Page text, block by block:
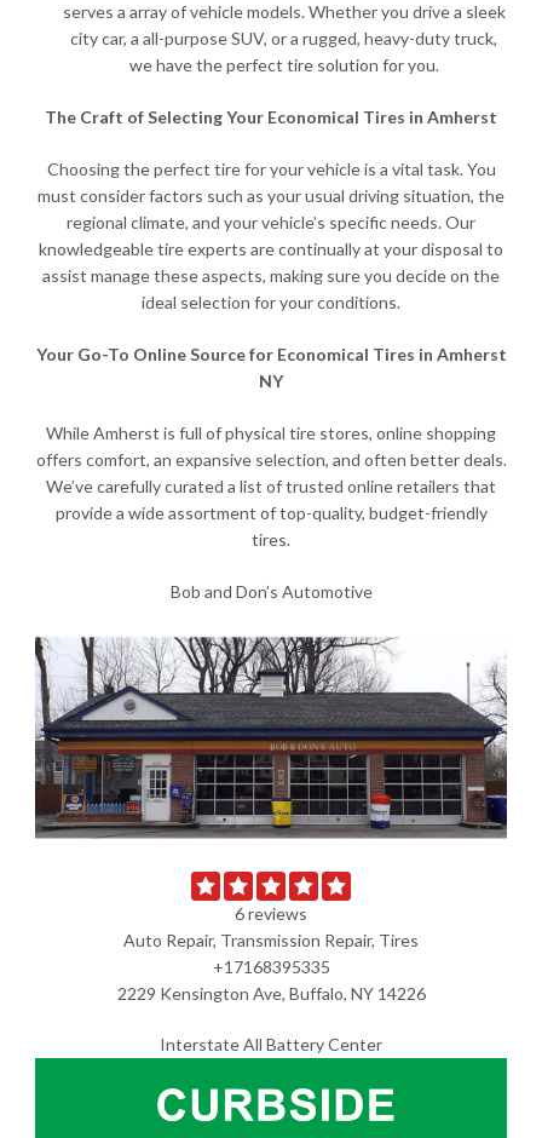
serves a array of vehicle models. Whether you drive a sleek
city car, a all-purpose SUV, or a rugged, heavy-duty truck,
we have the perfect tire solution for you.
The Craft of Selecting Your Economical Tires in Amherst
Choosing the perfect tire for your vehicle is a vital task. You
must consider factors such as your usual driving situation, the
regional climate, and your vehicle’s specific needs. Our
knowledgeable tire experts are continually at your disposal to
assist manage these aspects, making sure you decide on the
ideal selection for your conditions.
Your Go-To Online Source for Economical Tires in Amherst
NY
While Amherst is full of physical tire stores, online shopping
offers comfort, an expansive selection, and often better deals.
We’ve carefully curated a list of trusted online retailers that
provide a wide assortment of top-quality, budget-friendly
tires.
Bob and Don’s Automotive
6 reviews
Auto Repair, Transmission Repair, Tires
+17168395335
2229 Kensington Ave, Buffalo, NY 14226
Interstate All Battery Center